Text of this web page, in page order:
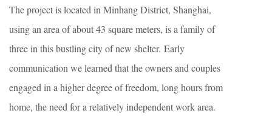
The project is located in Minhang District, Shanghai,
using an area of about 43 square meters, is a family of
three in this bustling city of new shelter. Early
communication we learned that the owners and couples
engaged in a higher degree of freedom, long hours from
home, the need for a relatively independent work area.